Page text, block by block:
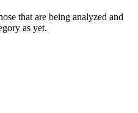
that are being analyzed and
as yet.